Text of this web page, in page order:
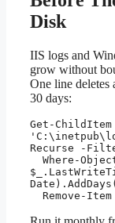
Disk
IIS logs and
grow without
One line deletes
30 days:
Get-ChildItem
Recurse -
Remove-